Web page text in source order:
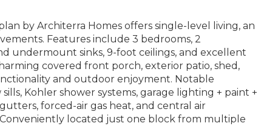
by Architerra Homes offers single-level living, an
Features include 3 bedrooms, 2
undermount sinks, 9-foot ceilings, and excellent
covered front porch, exterior patio, shed,
and outdoor enjoyment. Notable
Kohler shower systems, garage lighting + paint +
forced-air gas heat, and central air
located just one block from multiple